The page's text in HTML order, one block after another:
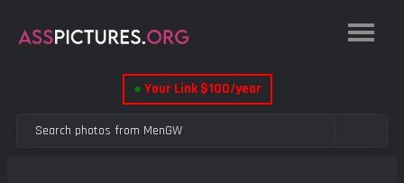
● Your Link $100/year